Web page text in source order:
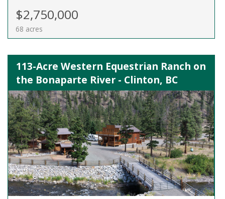
$2,750,000
68 acres
113-Acre Western Equestrian Ranch on
the Bonaparte River - Clinton, BC